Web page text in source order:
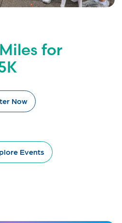
for
Now
Events